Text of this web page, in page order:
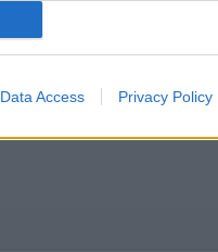
Data Access Privacy Policy
Logga in med